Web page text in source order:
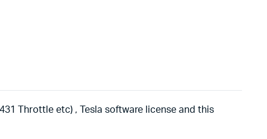
Throttle etc) , Tesla software license and this